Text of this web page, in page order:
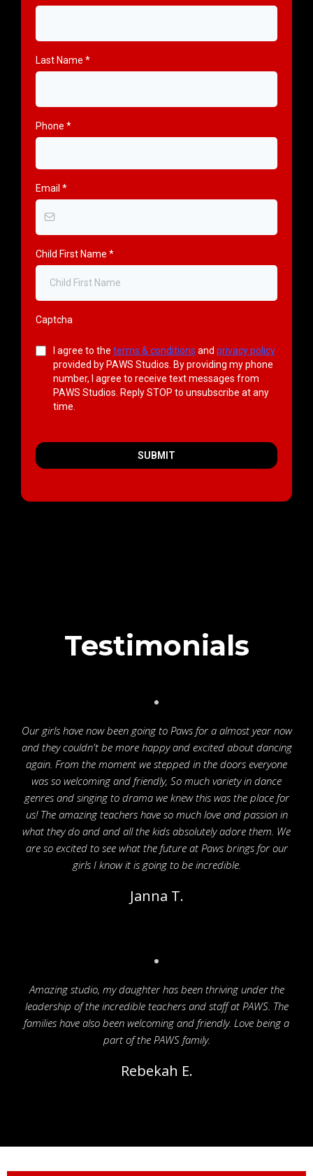
Last Name *
Phone *
Email *
Child First Name *
Captcha
I agree to the terms & conditions and privacy policy
provided by PAWS Studios. By providing my phone
number, I agree to receive text messages from
PAWS Studios. Reply STOP to unsubscribe at any
time.
SUBMIT
Testimonials
Our girls have now been going to Paws for a almost year now
and they couldn't be more happy and excited about dancing
again. From the moment we stepped in the doors everyone
was so welcoming and friendly, So much variety in dance
genres and singing to drama we knew this was the place for
us! The amazing teachers have so much love and passion in
what they do and and all the kids absolutely adore them. We
are so excited to see what the future at Paws brings for our
girls I know it is going to be incredible.
Janna T.
Amazing studio, my daughter has been thriving under the
leadership of the incredible teachers and staff at PAWS. The
families have also been welcoming and friendly. Love being a
part of the PAWS family.
Rebekah E.